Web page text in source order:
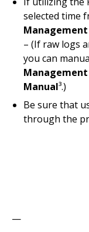
selected time
Management
– (If raw logs
you can
Manual³.)
Be sure that
through the
—